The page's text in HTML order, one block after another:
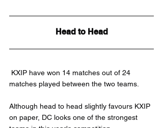
Head to Head
matches played between the two teams.
Although head to head slightly favours KXIP
on paper, DC looks one of the strongest